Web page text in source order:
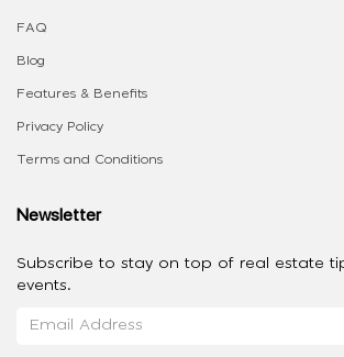
FAQ
Blog
Features & Benefits
Privacy Policy
Terms and Conditions
Newsletter
Subscribe to stay on top of real estate
events.